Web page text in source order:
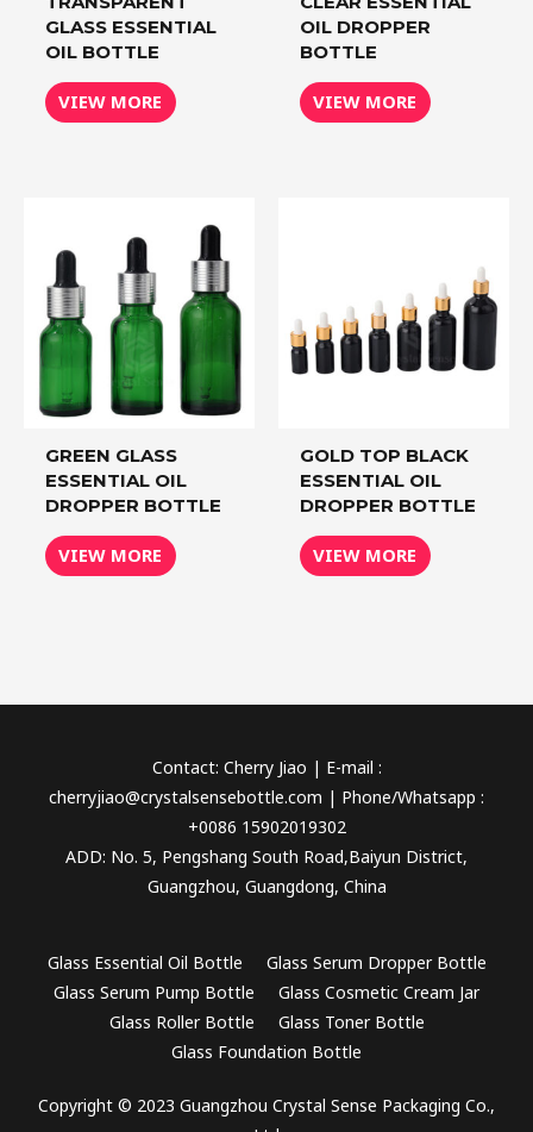
GLASS ESSENTIAL
OIL BOTTLE
VIEW MORE
OIL DROPPER
BOTTLE
VIEW MORE
GREEN GLASS
ESSENTIAL OIL
DROPPER BOTTLE
VIEW MORE
GOLD TOP BLACK
ESSENTIAL OIL
DROPPER BOTTLE
VIEW MORE
Contact: Cherry Jiao | E-mail :
cherryjiao@crystalsensebottle.com | Phone/Whatsapp :
+0086 15902019302
ADD: No. 5, Pengshang South Road,Baiyun District,
Guangzhou, Guangdong, China
Glass Essential Oil Bottle
Glass Serum Dropper Bottle
Glass Serum Pump Bottle
Glass Cosmetic Cream Jar
Glass Roller Bottle
Glass Toner Bottle
Glass Foundation Bottle
Copyright © 2023 Guangzhou Crystal Sense Packaging Co.,